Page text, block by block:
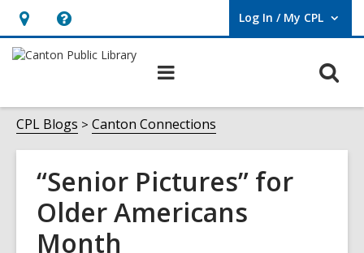
Hours
&
Help,
opens
overlay
Log In / My CPL
User Log In / My CPL.
CPL Blogs Canton Connections
“Senior Pictures” for
Older Americans
Month